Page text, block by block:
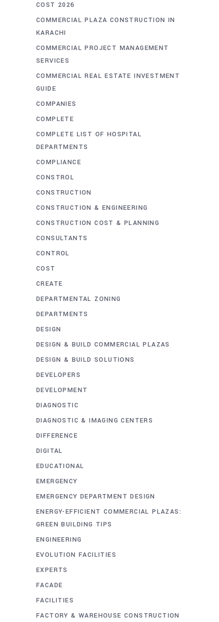
COST 2026
COMMERCIAL PLAZA CONSTRUCTION IN
KARACHI
COMMERCIAL PROJECT MANAGEMENT
SERVICES
COMMERCIAL REAL ESTATE INVESTMENT
GUIDE
COMPANIES
COMPLETE
COMPLETE LIST OF HOSPITAL
DEPARTMENTS
COMPLIANCE
CONSTROL
CONSTRUCTION
CONSTRUCTION & ENGINEERING
CONSTRUCTION COST & PLANNING
CONSULTANTS
CONTROL
COST
CREATE
DEPARTMENTAL ZONING
DEPARTMENTS
DESIGN
DESIGN & BUILD COMMERCIAL PLAZAS
DESIGN & BUILD SOLUTIONS
DEVELOPERS
DEVELOPMENT
DIAGNOSTIC
DIAGNOSTIC & IMAGING CENTERS
DIFFERENCE
DIGITAL
EDUCATIONAL
EMERGENCY
EMERGENCY DEPARTMENT DESIGN
ENERGY-EFFICIENT COMMERCIAL PLAZAS:
GREEN BUILDING TIPS
ENGINEERING
EVOLUTION FACILITIES
EXPERTS
FACADE
FACILITIES
FACTORY & WAREHOUSE CONSTRUCTION